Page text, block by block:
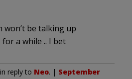
won’t be talking up
a while .. I bet
in reply to Neo. | September